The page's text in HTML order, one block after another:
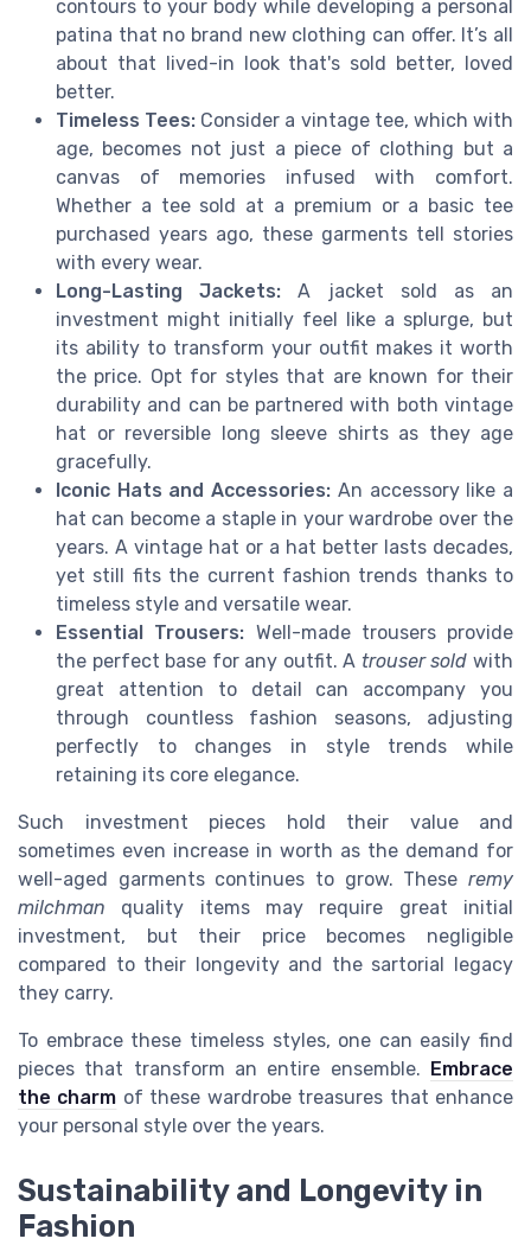
contours to your body while developing a personal
patina that no brand new clothing can offer. It’s all
about that lived-in look that's sold better, loved
better.
Timeless Tees: Consider a vintage tee, which with
age, becomes not just a piece of clothing but a
canvas of memories infused with comfort.
Whether a tee sold at a premium or a basic tee
purchased years ago, these garments tell stories
with every wear.
Long-Lasting Jackets: A jacket sold as an
investment might initially feel like a splurge, but
its ability to transform your outfit makes it worth
the price. Opt for styles that are known for their
durability and can be partnered with both vintage
hat or reversible long sleeve shirts as they age
gracefully.
Iconic Hats and Accessories: An accessory like a
hat can become a staple in your wardrobe over the
years. A vintage hat or a hat better lasts decades,
yet still fits the current fashion trends thanks to
timeless style and versatile wear.
Essential Trousers: Well-made trousers provide
the perfect base for any outfit. A trouser sold with
great attention to detail can accompany you
through countless fashion seasons, adjusting
perfectly to changes in style trends while
retaining its core elegance.
Such investment pieces hold their value and
sometimes even increase in worth as the demand for
well-aged garments continues to grow. These remy
milchman quality items may require great initial
investment, but their price becomes negligible
compared to their longevity and the sartorial legacy
they carry.
To embrace these timeless styles, one can easily find
pieces that transform an entire ensemble.
Embrace
the charm of these wardrobe treasures that enhance
your personal style over the years.
Sustainability and Longevity in
Fashion